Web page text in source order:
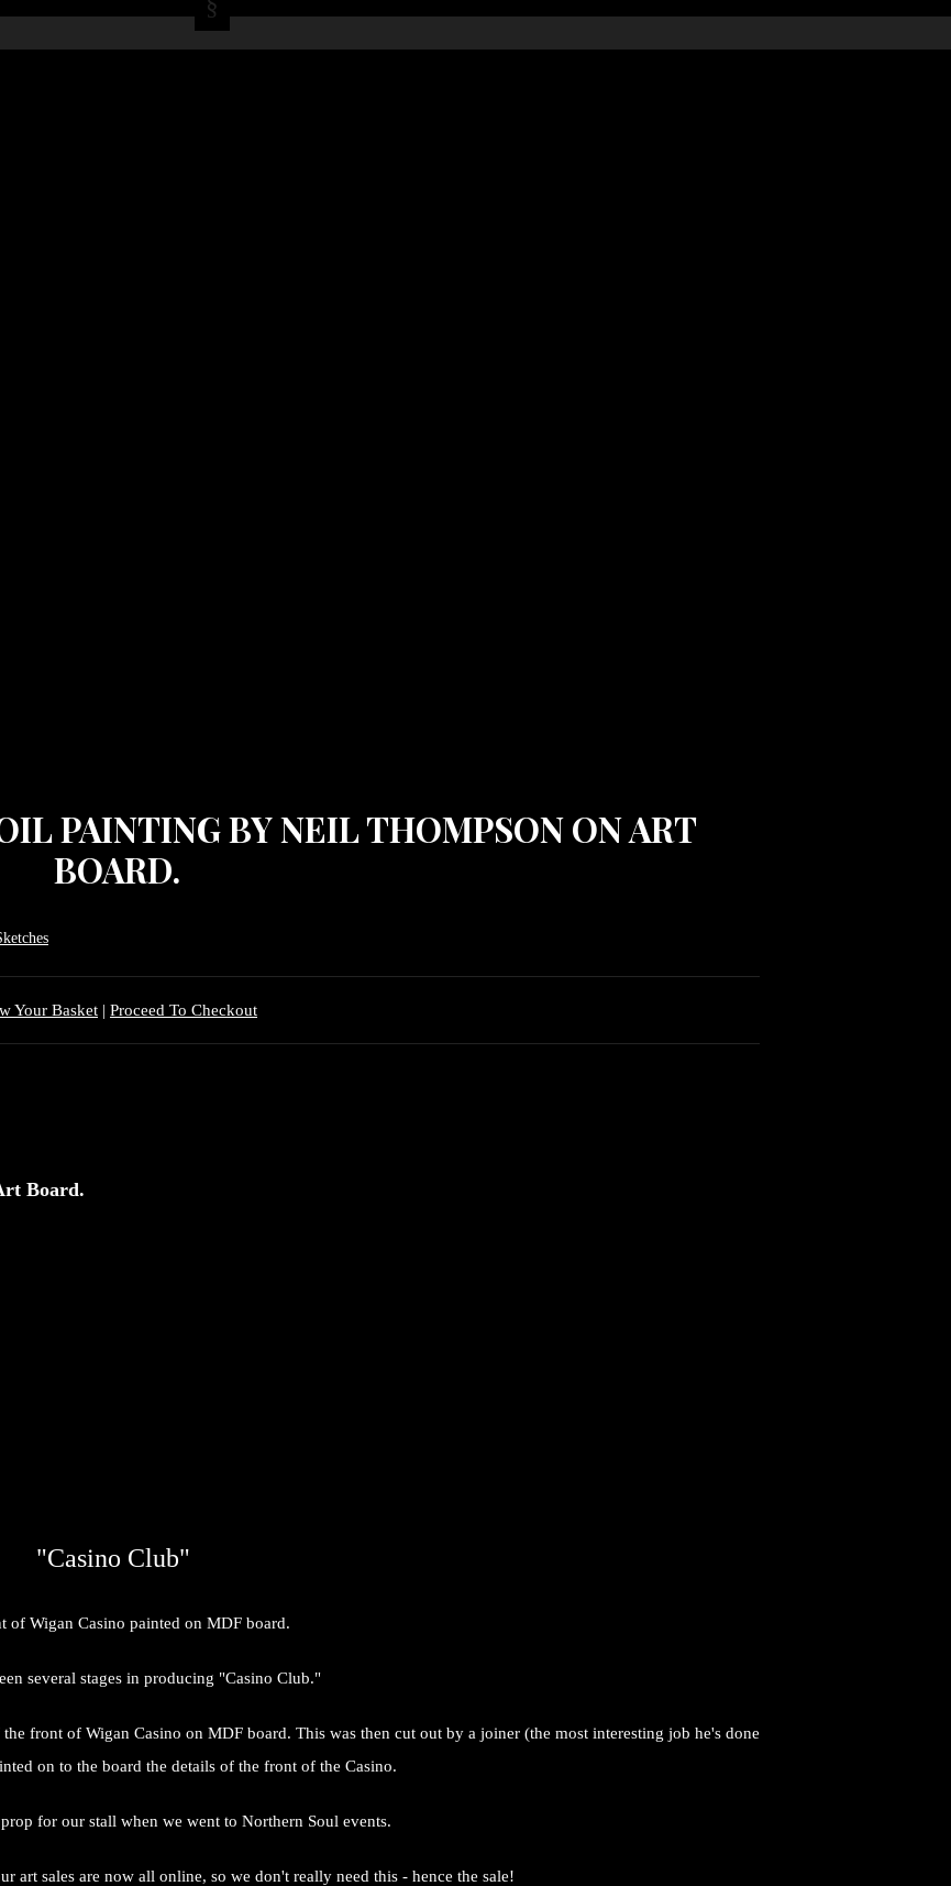
PAINTING BY NEIL THOMPSON ON ART
BOARD.
Your Basket | Proceed To Checkout
Board.
"Casino Club"
of Wigan Casino painted on MDF board.
several stages in producing "Casino Club."
front of Wigan Casino on MDF board. This was then cut out by a joiner (the most interesting job he's done
on to the board the details of the front of the Casino.
for our stall when we went to Northern Soul events.
art sales are now all online, so we don't really need this - hence the sale!